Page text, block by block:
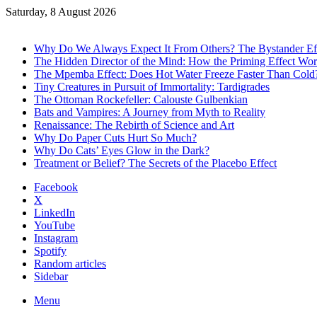
Saturday, 8 August 2026
Why Do We Always Expect It From Others? The Bystander
The Hidden Director of the Mind: How the Priming Effect
The Mpemba Effect: Does Hot Water Freeze Faster Than
Tiny Creatures in Pursuit of Immortality: Tardigrades
The Ottoman Rockefeller: Calouste Gulbenkian
Bats and Vampires: A Journey from Myth to Reality
Renaissance: The Rebirth of Science and Art
Why Do Paper Cuts Hurt So Much?
Why Do Cats’ Eyes Glow in the Dark?
Treatment or Belief? The Secrets of the Placebo Effect
Facebook
X
LinkedIn
YouTube
Instagram
Spotify
Random articles
Sidebar
Menu